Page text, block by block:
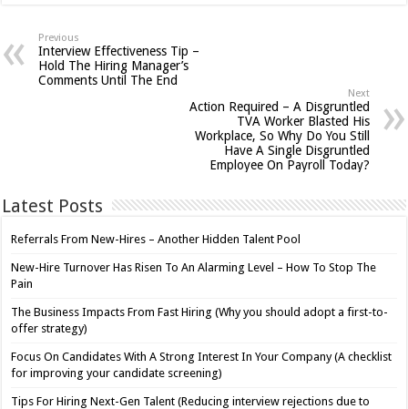
Previous
Interview Effectiveness Tip –
Hold The Hiring Manager’s
Comments Until The End
Next
Action Required – A Disgruntled
TVA Worker Blasted His
Workplace, So Why Do You Still
Have A Single Disgruntled
Employee On Payroll Today?
Latest Posts
Referrals From New-Hires – Another Hidden Talent Pool
New-Hire Turnover Has Risen To An Alarming Level – How To Stop The
Pain
The Business Impacts From Fast Hiring (Why you should adopt a first-to-
offer strategy)
Focus On Candidates With A Strong Interest In Your Company (A checklist
for improving your candidate screening)
Tips For Hiring Next-Gen Talent (Reducing interview rejections due to